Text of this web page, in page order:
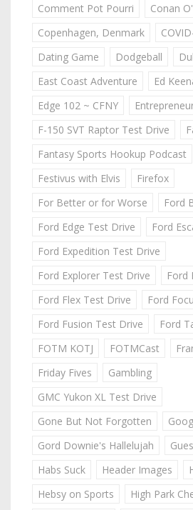
Comment Pot Pourri
Conan
Copenhagen, Denmark
Dating Game
Dodgeball
East Coast Adventure
Ed
Edge 102 ~ CFNY
F-150 SVT Raptor Test Drive
Fantasy Sports Hookup Podcast
Festivus with Elvis
Firefox
For Better or for Worse
Ford
Ford Edge Test Drive
Ford
Ford Expedition Test Drive
Ford Explorer Test Drive
Ford
Ford Flex Test Drive
Ford
Ford Fusion Test Drive
Ford
FOTM KOTJ
FOTMCast
Friday Fives
Gambling
GMC Yukon XL Test Drive
Gone But Not Forgotten
Gord Downie's Hallelujah
Habs Suck
Header Images
Hebsy on Sports
High Park